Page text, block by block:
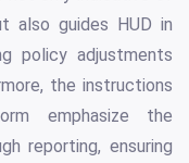
also guides HUD in
policy adjustments
the instructions
emphasize the
reporting, ensuring